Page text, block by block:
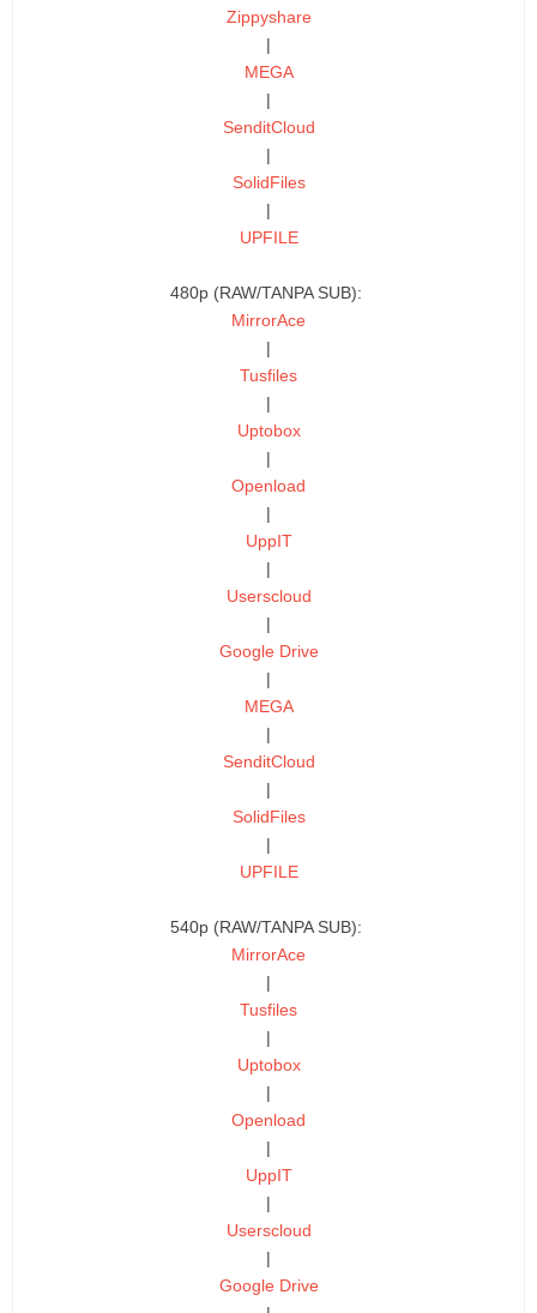
Zippyshare
|
MEGA
|
SenditCloud
|
SolidFiles
|
UPFILE
480p (RAW/TANPA SUB):
MirrorAce
|
Tusfiles
|
Uptobox
|
Openload
|
UppIT
|
Userscloud
|
Google Drive
|
MEGA
|
SenditCloud
|
SolidFiles
|
UPFILE
540p (RAW/TANPA SUB):
MirrorAce
|
Tusfiles
|
Uptobox
|
Openload
|
UppIT
|
Userscloud
|
Google Drive